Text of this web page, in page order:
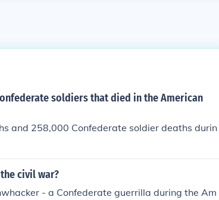
soldiers that died in the American
and 258,000 Confederate soldier deaths durin
civil war?
- a Confederate guerrilla during the Am